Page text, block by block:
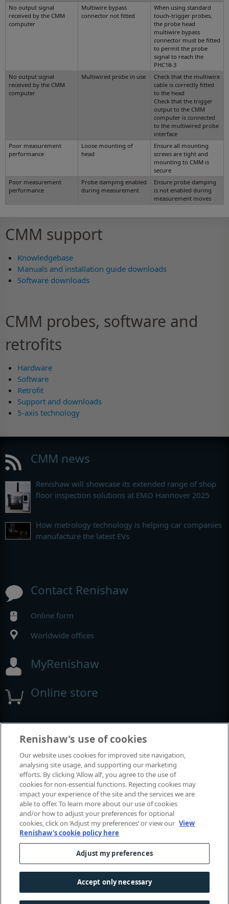
No output signal
received by the CMM
computer
Multiwire bypass
connector not fitted
When using standard
touch-trigger probes,
the probe head
multiwire bypass
connector must be fitted
to permit the probe
signal to reach the
PHC10-3
No output signal
received by the CMM
computer
Multiwired probe in use
Check that the multiwire
cable is correctly fitted
to the head
Check that the trigger
output to the CMM
computer is connected
to the multiwired probe
interface
Poor measurement
performance
Loose mounting of
head
Ensure all mounting
screws are tight and
mounting to CMM is
secure
Poor measurement
performance
Probe damping enabled
during measurement
Ensure probe damping
is not enabled during
measurement moves
CMM support
Knowledgebase
Manuals and installation guide downloads
Software downloads
CMM probes, software and
retrofits
Hardware
Software
Retrofit
Support and downloads
5-axis technology
CMM news
Renishaw will showcase its extended range of shop
floor inspection solutions at EMO Hannover 2025
How metrology technology is helping car companies
manufacture the latest EVs
Contact Renishaw
Online form
Worldwide offices
MyRenishaw
Online store
Events and exhibitions
View all events and exhibitions
© 2001-2026 Renishaw plc. All rights reserved.
Contact us
Accessibility
Cookies guide|Investors|Modern slavery
Renishaw's use of cookies
Our website uses cookies for improved site navigation,
analysing site usage, and supporting our marketing
efforts. By clicking ‘Allow all’, you agree to the use of
cookies for non-essential functions. Rejecting cookies may
impact your experience of the site and the services we are
able to offer. To learn more about our use of cookies
and/or how to adjust your preferences for optional
cookies, click on ‘Adjust my preferences’ or view our View
Renishaw's cookie policy here
Adjust my preferences
Accept only necessary